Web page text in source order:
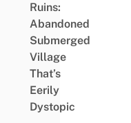
Ruins:
Abandoned
Submerged
Village
That’s
Eerily
Dystopic